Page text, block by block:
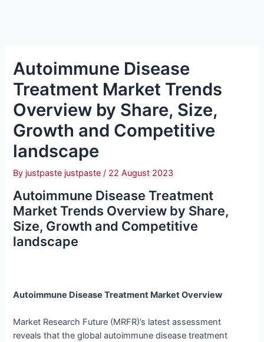
Autoimmune Disease
Treatment Market Trends
Overview by Share, Size,
Growth and Competitive
landscape
By justpaste justpaste/ 22 August 2023
Autoimmune Disease Treatment
Market Trends Overview by Share,
Size, Growth and Competitive
landscape
Autoimmune Disease Treatment Market Overview
Market Research Future (MRFR)’s latest assessment
reveals that the global autoimmune disease treatment